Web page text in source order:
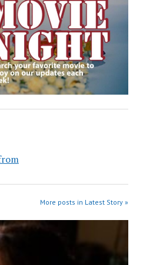
More posts in Latest Story »